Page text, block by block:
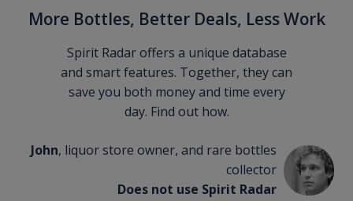
More Bottles, Better Deals, Less Work
Spirit Radar offers a unique database
and smart features. Together, they can
save you both money and time every
day. Find out how.
John, liquor store owner, and rare bottles
collector
Does not use Spirit Radar